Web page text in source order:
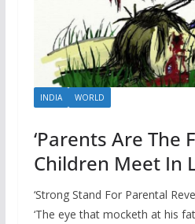
INDIA WORLD
‘Parents Are The
Children Meet In
‘Strong Stand For Parental
‘The eye that mocketh at his